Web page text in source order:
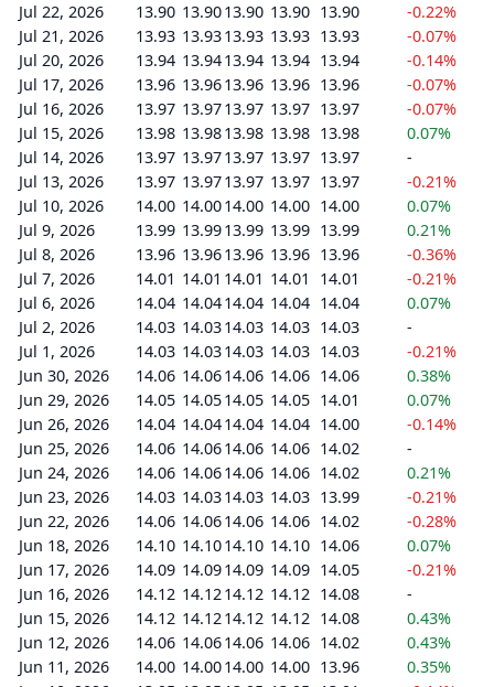
Jul 22, 2026
13.90 13.9013.90 13.90 13.90
-0.22%
Jul 21, 2026
13.93 13.9313.93 13.93 13.93
-0.07%
Jul 20, 2026
13.94 13.9413.94 13.94 13.94
-0.14%
Jul 17, 2026
13.96 13.9613.96 13.96 13.96
-0.07%
Jul 16, 2026
13.97 13.9713.97 13.97 13.97
-0.07%
Jul 15, 2026
13.98 13.9813.98 13.98 13.98
0.07%
Jul 14, 2026
13.97 13.9713.97 13.97 13.97
-
Jul 13, 2026
13.97 13.9713.97 13.97 13.97
-0.21%
Jul 10, 2026
14.00 14.0014.00 14.00 14.00
0.07%
Jul 9, 2026
13.99 13.9913.99 13.99 13.99
0.21%
Jul 8, 2026
13.96 13.9613.96 13.96 13.96
-0.36%
Jul 7, 2026
14.01 14.01 14.01 14.01 14.01
-0.21%
Jul 6, 2026
14.04 14.0414.04 14.04 14.04
0.07%
Jul 2, 2026
14.03 14.0314.03 14.03 14.03
-
Jul 1, 2026
14.03 14.0314.03 14.03 14.03
-0.21%
Jun 30, 2026
14.06 14.0614.06 14.06 14.06
0.38%
Jun 29, 2026
14.05 14.0514.05 14.05 14.01
0.07%
Jun 26, 2026
14.04 14.0414.04 14.04 14.00
-0.14%
Jun 25, 2026
14.06 14.0614.06 14.06 14.02
-
Jun 24, 2026
14.06 14.0614.06 14.06 14.02
0.21%
Jun 23, 2026
14.03 14.0314.03 14.03 13.99
-0.21%
Jun 22, 2026
14.06 14.0614.06 14.06 14.02
-0.28%
Jun 18, 2026
14.10 14.1014.10 14.10 14.06
0.07%
Jun 17, 2026
14.09 14.0914.09 14.09 14.05
-0.21%
Jun 16, 2026
14.12 14.1214.12 14.12 14.08
-
Jun 15, 2026
14.12 14.1214.12 14.12 14.08
0.43%
Jun 12, 2026
14.06 14.0614.06 14.06 14.02
0.43%
Jun 11, 2026
14.00 14.0014.00 14.00 13.96
0.35%